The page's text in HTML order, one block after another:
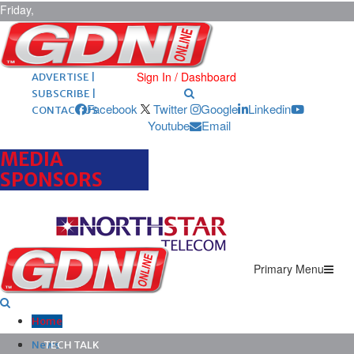
Friday,
August 7,
2026 ARCHIVES |
POST ADS |
ADVERTISE |
SUBSCRIBE |
CONTACT US
Sign In / Dashboard
Facebook Twitter Google
Linkedin
Youtube
Email
MEDIA
SPONSORS
Primary Menu
Home
News
TECH TALK